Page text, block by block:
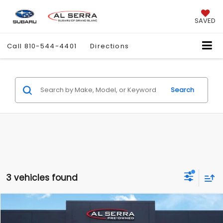
SAVED
Call 810-544-4401 Directions
Search
3 vehicles found
2015RAM 1500SLT
$7,487 $11,780
Compare Vehicle